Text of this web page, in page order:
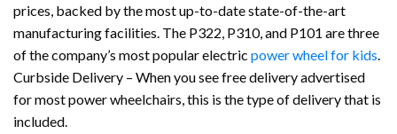
prices, backed by the most up-to-date state-of-the-art
manufacturing facilities. The P322, P310, and P101 are three
of the company’s most popular electric power wheel for kids.
Curbside Delivery – When you see free delivery advertised
for most power wheelchairs, this is the type of delivery that is
included.